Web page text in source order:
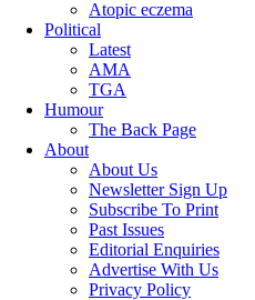
Atopic eczema
Political
Latest
AMA
TGA
Humour
The Back Page
About
About Us
Newsletter Sign Up
Subscribe To Print
Past Issues
Editorial Enquiries
Advertise With Us
Privacy Policy